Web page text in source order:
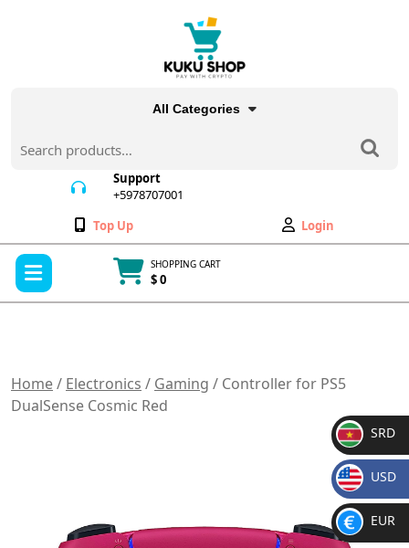
All Categories
for:
Support
+5978707001
Wishlist
Top Up
My
Account
Login
SHOPPING CART
$ 0
Home/ Electronics / Gaming / Controller for PS5
DualSense Cosmic Red
SR
D
SRD
$
USD
EUR